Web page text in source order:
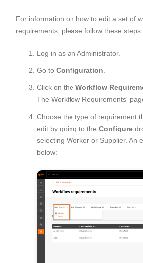
For information on how to edit a set of
requirements, please follow these steps:
Log in as an Administrator.
Go to Configuration
Click on the Workflow
The Workflow Requirements'
Choose the type of requirement
edit by going to the Configure
selecting Worker or Supplier. An
below: